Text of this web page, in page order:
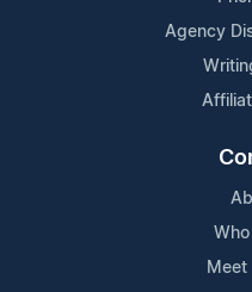
Agency
Meet